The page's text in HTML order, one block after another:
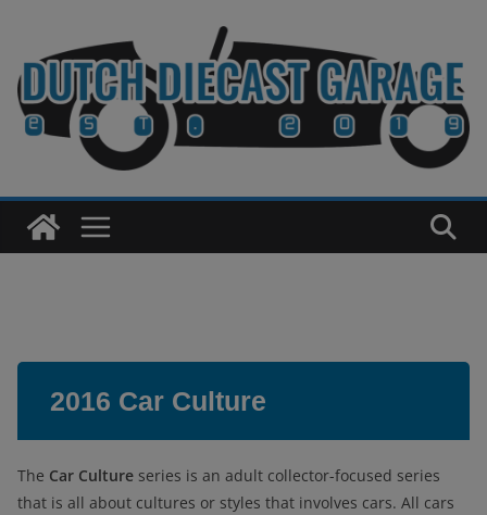
content
2016 Car Culture
The Car Culture series is an adult collector-focused series
that is all about cultures or styles that involves cars. All cars